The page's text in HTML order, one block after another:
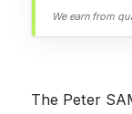
We earn from
The Peter